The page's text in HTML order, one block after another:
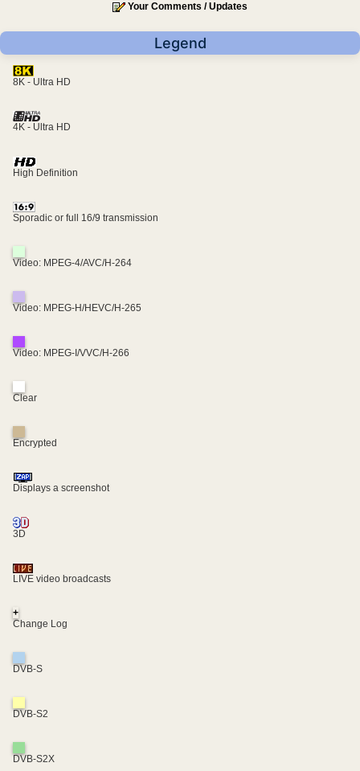
Your Comments / Updates
Legend
8K - Ultra HD
4K - Ultra HD
High Definition
Sporadic or full 16/9 transmission
Video: MPEG-4/AVC/H-264
Video: MPEG-H/HEVC/H-265
Video: MPEG-I/VVC/H-266
Clear
Encrypted
Displays a screenshot
3D
LIVE video broadcasts
+
Change Log
DVB-S
DVB-S2
DVB-S2X